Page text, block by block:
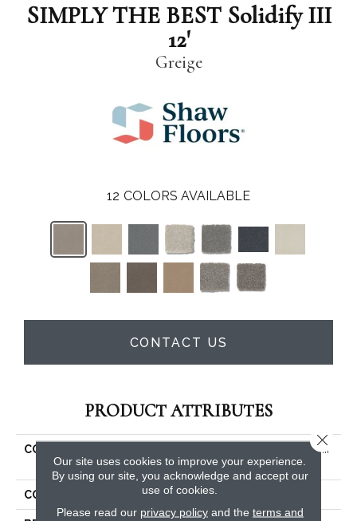
SIMPLY THE BEST Solidify III
12'
Greige
12 COLORS AVAILABLE
CONTACT US
PRODUCT ATTRIBUTES
COLLECTION
SIMPLY THE BEST Solidify III
12'
COLOR Browns/Tans
Our site uses cookies to improve your experience.
By using our site, you acknowledge and accept our
use of cookies.
Please read our privacy policyand the terms and
Close